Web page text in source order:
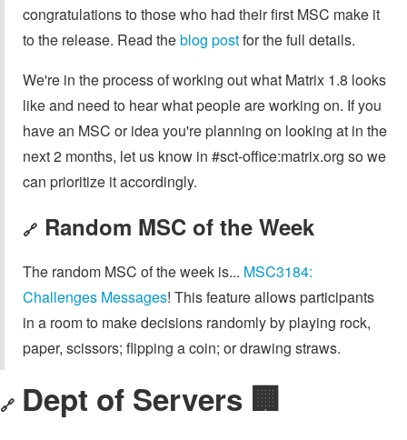
congratulations to those who had their first MSC make it
to the release. Read theblog postfor the full details.
We're in the process of working out what Matrix 1.8 looks
like and need to hear what people are working on. If you
have an MSC or idea you're planning on looking at in the
next 2 months, let us know in #sct-office:matrix.org so we
can prioritize it accordingly.
🔗 Random MSC of the Week
The random MSC of the week is... MSC3184:
Challenges Messages! This feature allows participants
in a room to make decisions randomly by playing rock,
paper, scissors; flipping a coin; or drawing straws.
🔗 Dept of Servers 🏢